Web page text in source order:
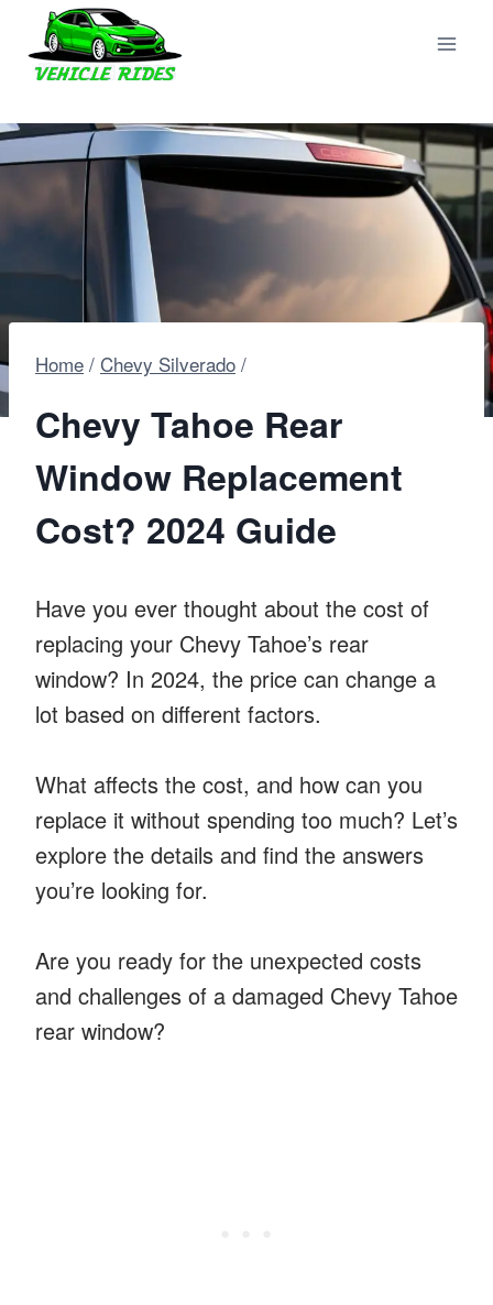
content
Home / Chevy Silverado /
Chevy Tahoe Rear
Window Replacement
Cost? 2024 Guide
Have you ever thought about the cost of
replacing your Chevy Tahoe’s rear
window? In 2024, the price can change a
lot based on different factors.
What affects the cost, and how can you
replace it without spending too much? Let’s
explore the details and find the answers
you’re looking for.
Are you ready for the unexpected costs
and challenges of a damaged Chevy Tahoe
rear window?